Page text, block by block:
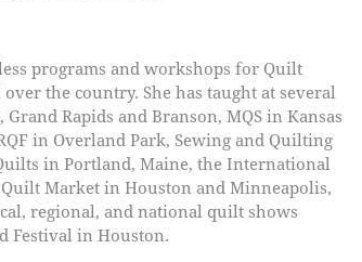
programs and workshops for Quilt
the country. She has taught at several
Grand Rapids and Branson, MQS in Kansas
in Overland Park, Sewing and Quilting
in Portland, Maine, the International
Market in Houston and Minneapolis,
regional, and national quilt shows
Festival in Houston.